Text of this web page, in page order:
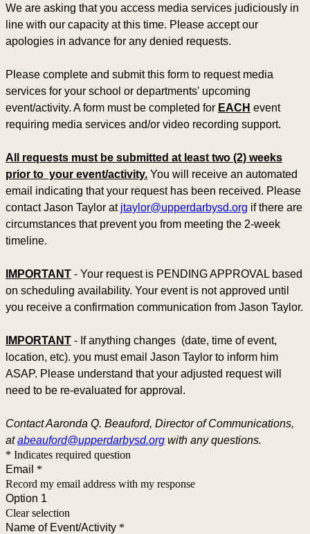
We are asking that you access media services judiciously in
line with our capacity at this time. Please accept our
apologies in advance for any denied requests.
Please complete and submit this form to request media
services for your school or departments' upcoming
event/activity. A form must be completed for EACH event
requiring media services and/or video recording support.
All requests must be submitted at least two (2) weeks
prior to your event/activity. You will receive an automated
email indicating that your request has been received. Please
contact Jason Taylor at jtaylor@upperdarbysd.org if there are
circumstances that prevent you from meeting the 2-week
timeline.
IMPORTANT - Your request is PENDING APPROVAL based
on scheduling availability. Your event is not approved until
you receive a confirmation communication from Jason Taylor.
IMPORTANT - If anything changes (date, time of event,
location, etc). you must email Jason Taylor to inform him
ASAP. Please understand that your adjusted request will
need to be re-evaluated for approval.
Contact Aaronda Q. Beauford, Director of Communications,
atabeauford@upperdarbysd.org with any questions.
* Indicates required question
Email *
Record my email address with my response
Option 1
Clear selection
Name of Event/Activity *